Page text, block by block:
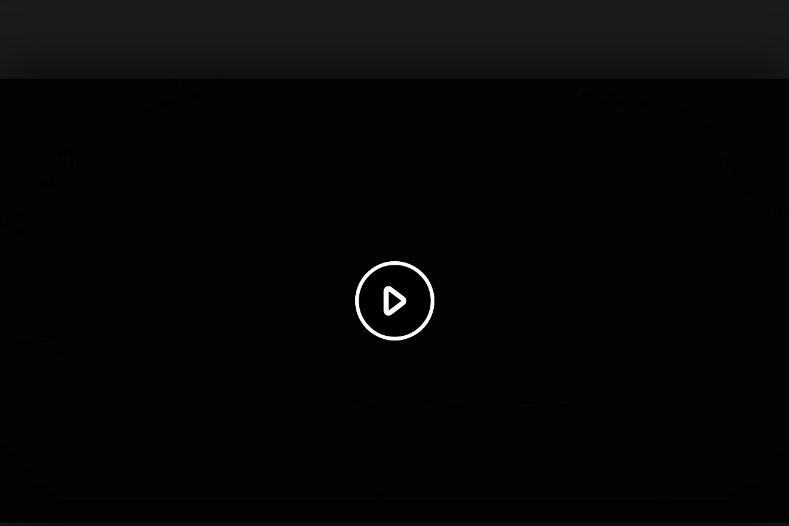
Play
Video